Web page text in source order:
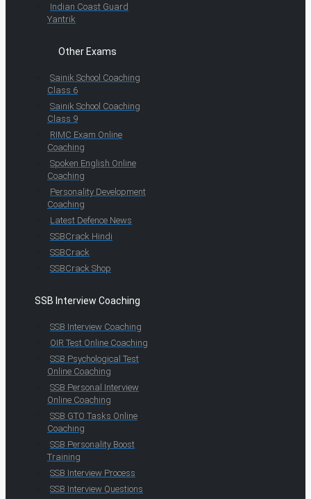
Indian Coast Guard
Yantrik
Other Exams
Sainik School Coaching
Class 6
Sainik School Coaching
Class 9
RIMC Exam Online
Coaching
Spoken English Online
Coaching
Personality Development
Coaching
Latest Defence News
SSBCrack Hindi
SSBCrack
SSBCrack Shop
SSB Interview Coaching
SSB Interview Coaching
OIR Test Online Coaching
SSB Psychological Test
Online Coaching
SSB Personal Interview
Online Coaching
SSB GTO Tasks Online
Coaching
SSB Personality Boost
Training
SSB Interview Process
SSB Interview Questions